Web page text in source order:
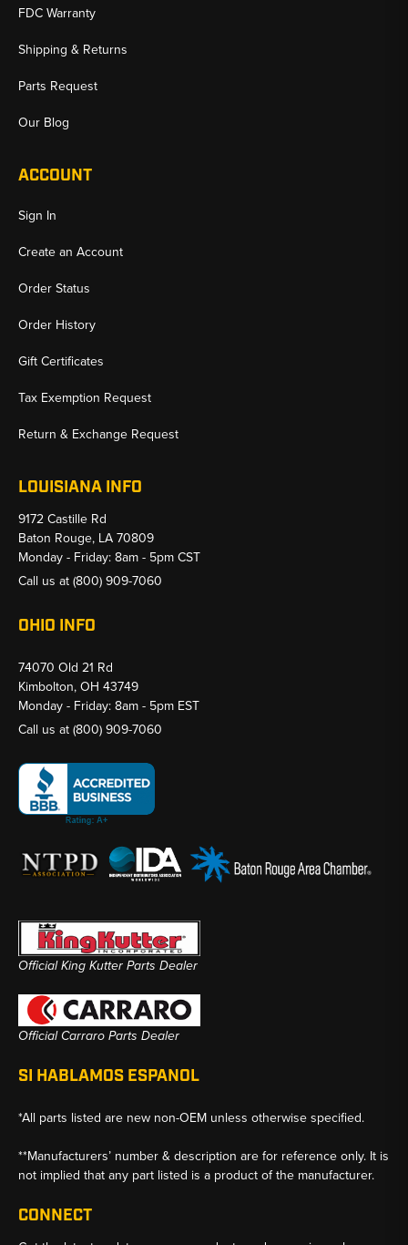
FDC Warranty
Shipping & Returns
Parts Request
Our Blog
ACCOUNT
Sign In
Create an Account
Order Status
Order History
Gift Certificates
Tax Exemption Request
Return & Exchange Request
LOUISIANA INFO
9172 Castille Rd
Baton Rouge, LA 70809
Monday - Friday: 8am - 5pm CST
Call us at(800) 909-7060
OHIO INFO
74070 Old 21 Rd
Kimbolton, OH 43749
Monday - Friday: 8am - 5pm EST
Call us at(800) 909-7060
Official King Kutter Parts Dealer
Official Carraro Parts Dealer
SI HABLAMOS ESPANOL
*All parts listed are new non-OEM unless otherwise specified.
**Manufacturers’ number & description are for reference only. It is
not implied that any part listed is a product of the manufacturer.
CONNECT